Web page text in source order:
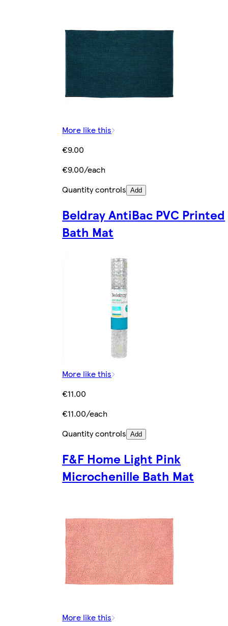
More like this
€9.00
€9.00/each
Quantity controls Add
Beldray AntiBac PVC Printed
Bath Mat
More like this
€11.00
€11.00/each
Quantity controls Add
F&F Home Light Pink
Microchenille Bath Mat
More like this